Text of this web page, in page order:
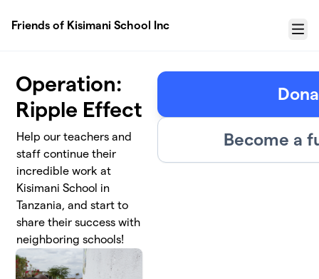
Friends of Kisimani School Inc
Menu
Operation:
Ripple Effect
Help our teachers and
staff continue their
incredible work at
Kisimani School in
Tanzania, and start to
share their success with
neighboring schools!
Become a